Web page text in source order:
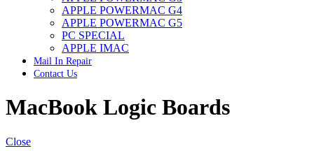
MAC OPTICAL DRIVE
MAC POWERBOOK & IBOOK HARD DRIVE
MAC PRO (EARLY 2008) MAC PRO 3,1 MEMORY
MAC PRO & IMAC G5 & POWERMAC G5(HARD
DRIVE)
MAC PRO 2006 2007 MEMORY
MAC PRO4,1 (EARLY 2009) NEHALEM,
MEMORY
APPLE POWERMAC G4
APPLE POWERMAC G5
PC SPECIAL
APPLE IMAC
Mail In Repair
Contact Us
MacBook Logic Boards
Close